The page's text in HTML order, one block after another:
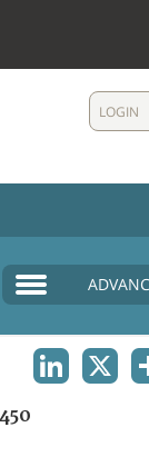
LOGIN